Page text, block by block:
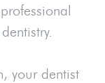
your dentist